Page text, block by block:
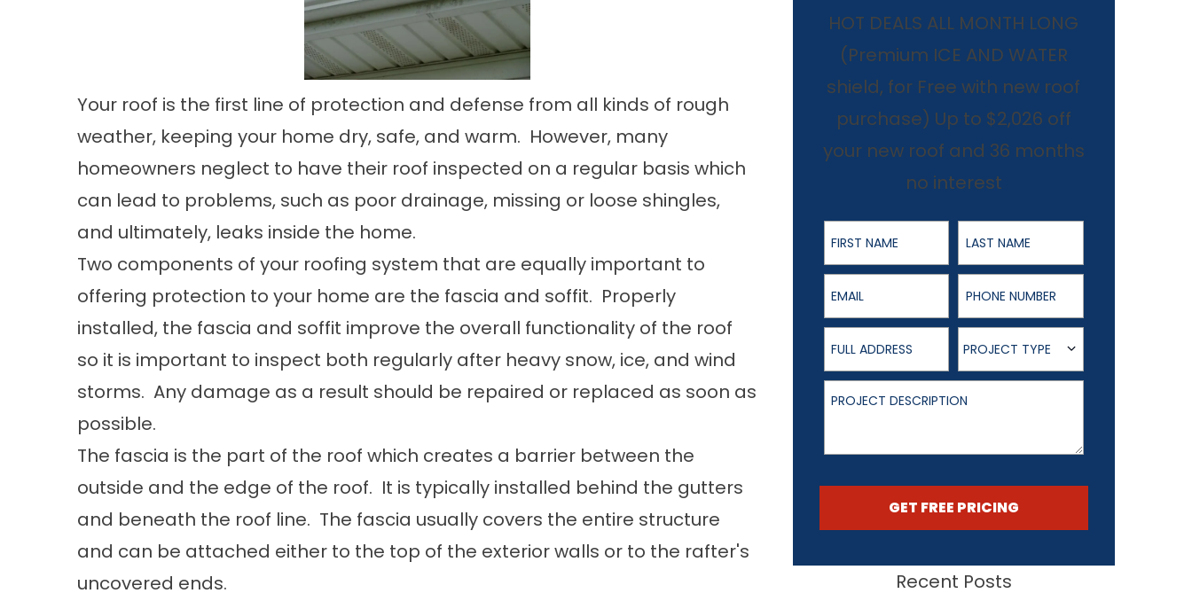
Your roof is the first line of protection and defense from all kinds of rough
weather, keeping your home dry, safe, and warm. However, many
homeowners neglect to have their roof inspected on a regular basis which
can lead to problems, such as poor drainage, missing or loose shingles,
and ultimately, leaks inside the home.
Two components of your roofing system that are equally important to
offering protection to your home are the fascia and soffit. Properly
installed, the fascia and soffit improve the overall functionality of the roof
so it is important to inspect both regularly after heavy snow, ice, and wind
storms. Any damage as a result should be repaired or replaced as soon as
possible.
The fascia is the part of the roof which creates a barrier between the
outside and the edge of the roof. It is typically installed behind the gutters
and beneath the roof line. The fascia usually covers the entire structure
and can be attached either to the top of the exterior walls or to the rafter's
uncovered ends.
HOT DEALS ALL MONTH LONG
(Premium ICE AND WATER
shield, for Free with new roof
purchase) Up to $2,026 off
your new roof and 36 months
no interest
First Name Last Name
Email Phone Number
Full Address
Project Type
PROJECT TYPE
Project Description
GET FREE PRICING
Recent Posts